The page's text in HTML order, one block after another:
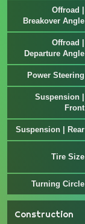
Offroad |
Breakover Angle
Offroad |
Departure Angle
Power Steering
Suspension |
Front
Suspension | Rear
Tire Size
Turning Circle
Construction